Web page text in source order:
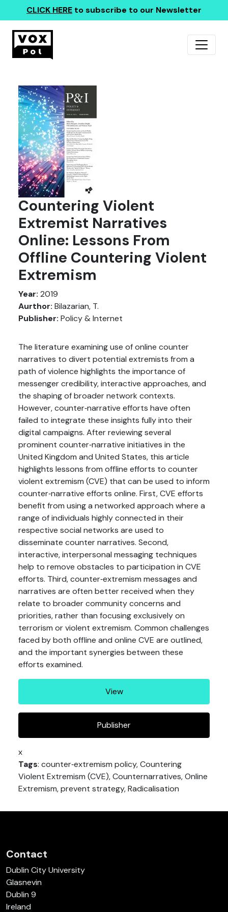
CLICK HERE to subscribe to our Newsletter
Countering Violent
Extremist Narratives
Online: Lessons From
Offline Countering Violent
Extremism
Year: 2019
Aurthor: Bilazarian, T.
Publisher: Policy & Internet
The literature examining use of online counter
narratives to divert potential extremists from a
path of violence highlights the importance of
messenger credibility, interactive approaches, and
the shaping of broader network contexts.
However, counter‐narrative efforts have often
failed to integrate these insights fully into their
digital campaigns. After reviewing several
prominent counter‐narrative initiatives in the
United Kingdom and United States, this article
highlights lessons from offline efforts to counter
violent extremism (CVE) that can be used to inform
counter‐narrative efforts online. First, CVE efforts
benefit from using a networked approach where a
range of individuals highly connected in their
respective social networks are used to
disseminate counter narratives. Second,
interactive, interpersonal messaging techniques
help to remove obstacles to participation in CVE
efforts. Third, counter‐extremism messages and
narratives are often better received when they
relate to broader community concerns and
priorities, rather than focusing exclusively on
terrorism or violent extremism. Common challenges
faced by both offline and online CVE are outlined,
and the important synergies between these
efforts examined.
View
Publisher
x
Tags: counter‐extremism policy, Countering
Violent Extremism (CVE), Counternarratives, Online
Extremism, prevent strategy, Radicalisation
Contact
Dublin City University
Glasnevin
Dublin 9
Ireland